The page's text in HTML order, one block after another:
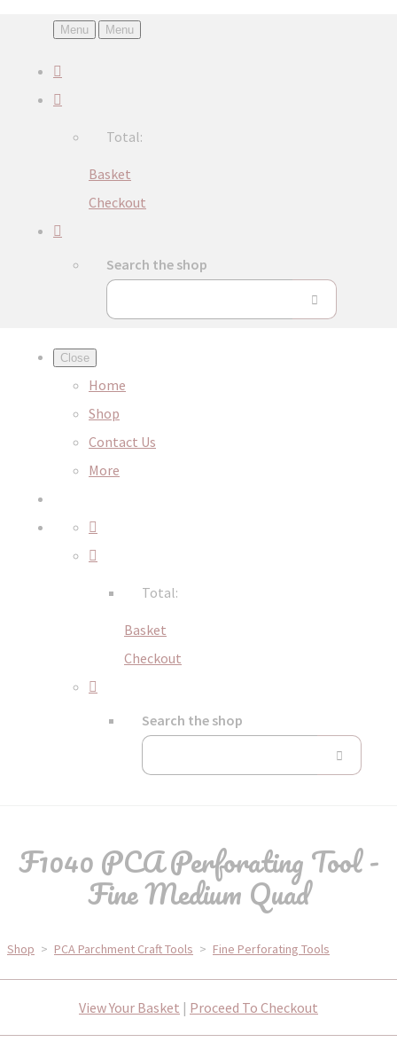
Menu Menu
Total:
Basket
Checkout
Search the shop
Close
Home
Shop
Contact Us
More
Total:
Basket
Checkout
Search the shop
F1040 PCA Perforating Tool -
Fine Medium Quad
Shop > PCA Parchment Craft Tools > Fine Perforating Tools
View Your Basket | Proceed To Checkout